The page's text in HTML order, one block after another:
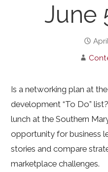
June
Is a networking plan at
development “To Do”
lunch at the Southern
opportunity for business
stories and compare
marketplace challenges.